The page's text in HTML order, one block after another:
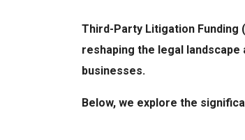
Third-Party Litigation Funding
reshaping the legal
businesses.
Below, we explore the